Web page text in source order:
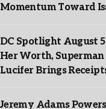
Momentum Toward
DC Spotlight August
Her Worth,
Lucifer Brings
Jeremy Adams